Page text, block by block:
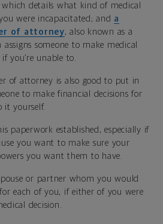
details what kind of medical
were incapacitated; and a
of attorney, also known as a
someone to make medical
you’re unable to.
of attorney is also good to put in
to make financial decisions for
it yourself.
paperwork established, especially if
you want to make sure your
you want them to have.
or partner whom you would
each of you, if either of you were
decision.